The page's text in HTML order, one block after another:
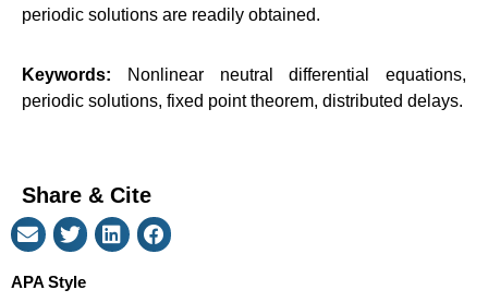
periodic solutions are readily obtained.
Keywords: Nonlinear neutral differential equations,
periodic solutions, fixed point theorem, distributed delays.
Share & Cite
APA Style